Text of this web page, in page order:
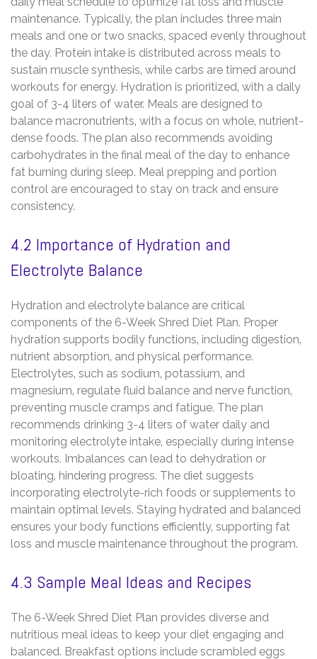
maintenance. Typically‚ the plan includes three main
meals and one or two snacks‚ spaced evenly throughout
the day. Protein intake is distributed across meals to
sustain muscle synthesis‚ while carbs are timed around
workouts for energy. Hydration is prioritized‚ with a daily
goal of 3-4 liters of water. Meals are designed to
balance macronutrients‚ with a focus on whole‚ nutrient-
dense foods. The plan also recommends avoiding
carbohydrates in the final meal of the day to enhance
fat burning during sleep. Meal prepping and portion
control are encouraged to stay on track and ensure
consistency.
4.2 Importance of Hydration and
Electrolyte Balance
Hydration and electrolyte balance are critical
components of the 6-Week Shred Diet Plan. Proper
hydration supports bodily functions‚ including digestion‚
nutrient absorption‚ and physical performance.
Electrolytes‚ such as sodium‚ potassium‚ and
magnesium‚ regulate fluid balance and nerve function‚
preventing muscle cramps and fatigue. The plan
recommends drinking 3-4 liters of water daily and
monitoring electrolyte intake‚ especially during intense
workouts. Imbalances can lead to dehydration or
bloating‚ hindering progress. The diet suggests
incorporating electrolyte-rich foods or supplements to
maintain optimal levels. Staying hydrated and balanced
ensures your body functions efficiently‚ supporting fat
loss and muscle maintenance throughout the program.
4.3 Sample Meal Ideas and Recipes
The 6-Week Shred Diet Plan provides diverse and
nutritious meal ideas to keep your diet engaging and
balanced. Breakfast options include scrambled eggs